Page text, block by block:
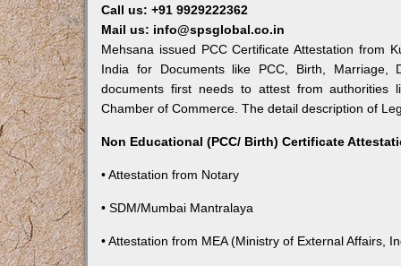
Call us: +91 9929222362
Mail us: info@spsglobal.co.in
Mehsana issued PCC Certificate Attestation from
India for Documents like PCC, Birth, Marriage,
documents first needs to attest from authorities
Chamber of Commerce. The detail description of
Non Educational (PCC/ Birth) Certificate
• Attestation from Notary
• SDM/Mumbai Mantralaya
• Attestation from MEA (Ministry of External Affairs,